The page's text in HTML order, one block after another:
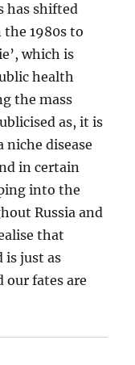
has shifted
the 1980s to
which is
health
the mass
as, it is
niche disease
in certain
into the
Russia and
that
is just as
our fates are